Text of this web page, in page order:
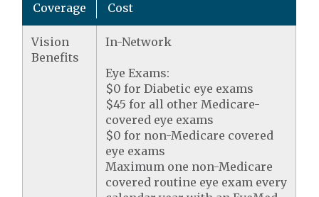
Coverage Cost
Vision
Benefits
In-Network
Eye Exams:
$0 for Diabetic eye exams
$45 for all other Medicare-
covered eye exams
$0 for non-Medicare covered
eye exams
Maximum one non-Medicare
covered routine eye exam every